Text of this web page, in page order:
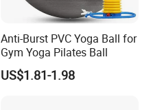
Anti-Burst PVC Yoga Ball for
Gym Yoga Pilates Ball
US$1.81-1.98